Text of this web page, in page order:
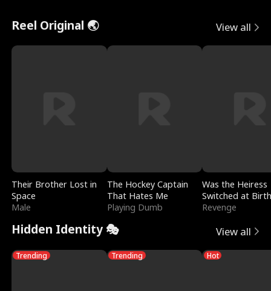
Reel Original 🌏 View all
Their Brother Lost in
Space
Male
The Hockey Captain
That Hates Me
Playing Dumb
Was the Heiress
Switched at
Revenge
Hidden Identity 🎭 View all
Trending Trending Hot